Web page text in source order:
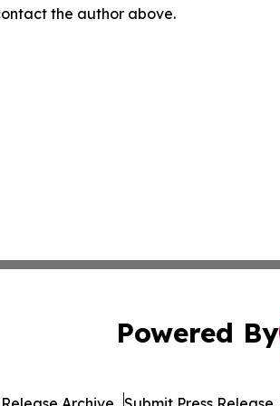
the author above.
Powered By